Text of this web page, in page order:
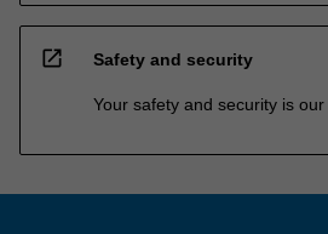
open_in_new Safety and security
Your safety and security is